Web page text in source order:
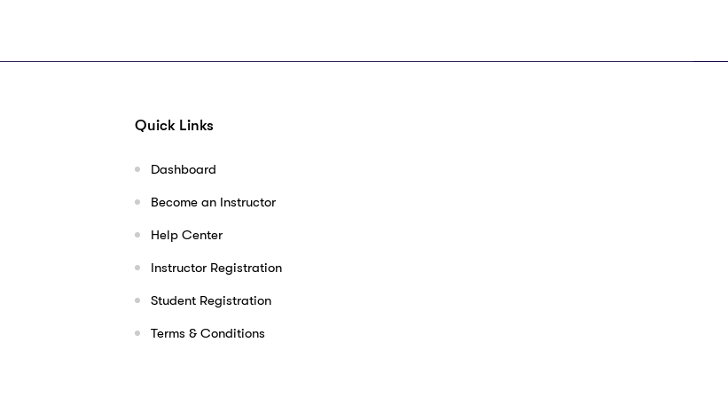
Quick Links
Dashboard
Become an Instructor
Help Center
Instructor Registration
Student Registration
Terms & Conditions